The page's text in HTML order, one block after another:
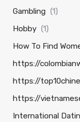
Gambling (1)
Hobby (1)
How To Find
https://
https://
https://
International